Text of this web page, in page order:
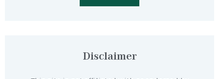
Disclaimer